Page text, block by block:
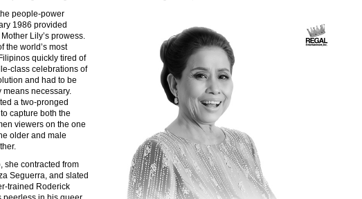
people-power
1986 provided
Lily’s prowess.
the world’s most
quickly tired of
class celebrations of
and had to be
necessary.
a two-pronged
capture both the
viewers on the one
older and male
she contracted from
Seguerra, and slated
trained Roderick